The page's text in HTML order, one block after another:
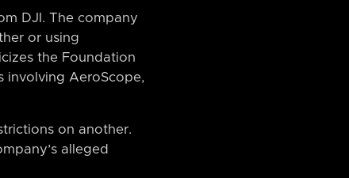
DJI. The company
or using
the Foundation
involving AeroScope,
on another.
alleged